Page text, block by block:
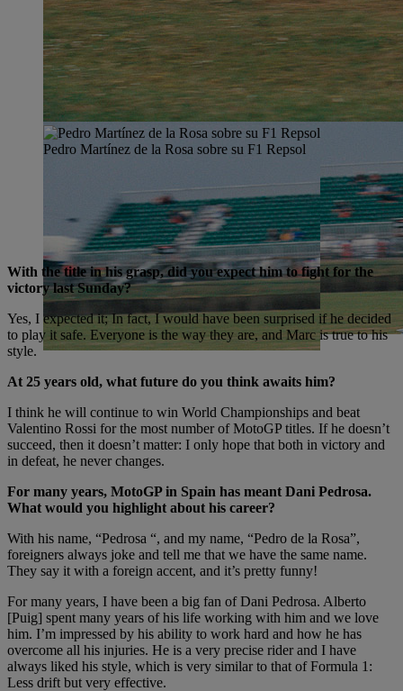
Pedro Martínez de la Rosa sobre su F1 Repsol
With the title in his grasp, did you expect him to fight for the
victory last Sunday?
Yes, I expected it; In fact, I would have been surprised if he decided
to play it safe. Everyone is the way they are, and Marc is true to his
style.
At 25 years old, what future do you think awaits him?
I think he will continue to win World Championships and beat
Valentino Rossi for the most number of MotoGP titles. If he doesn’t
succeed, then it doesn’t matter: I only hope that both in victory and
in defeat, he never changes.
For many years, MotoGP in Spain has meant Dani Pedrosa.
What would you highlight about his career?
With his name, “Pedrosa “, and my name, “Pedro de la Rosa”,
foreigners always joke and tell me that we have the same name.
They say it with a foreign accent, and it’s pretty funny!
For many years, I have been a big fan of Dani Pedrosa. Alberto
[Puig] spent many years of his life working with him and we love
him. I’m impressed by his ability to work hard and how he has
overcome all his injuries. He is a very precise rider and I have
always liked his style, which is very similar to that of Formula 1:
Less drift but very effective.